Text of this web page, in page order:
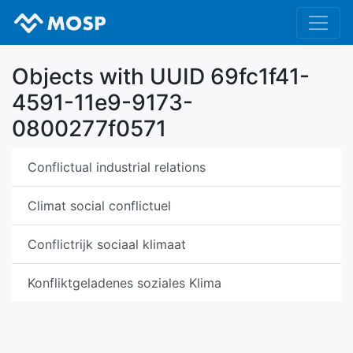
Objects with UUID 69fc1f41-
4591-11e9-9173-
0800277f0571
Conflictual industrial relations
Climat social conflictuel
Conflictrijk sociaal klimaat
Konfliktgeladenes soziales Klima